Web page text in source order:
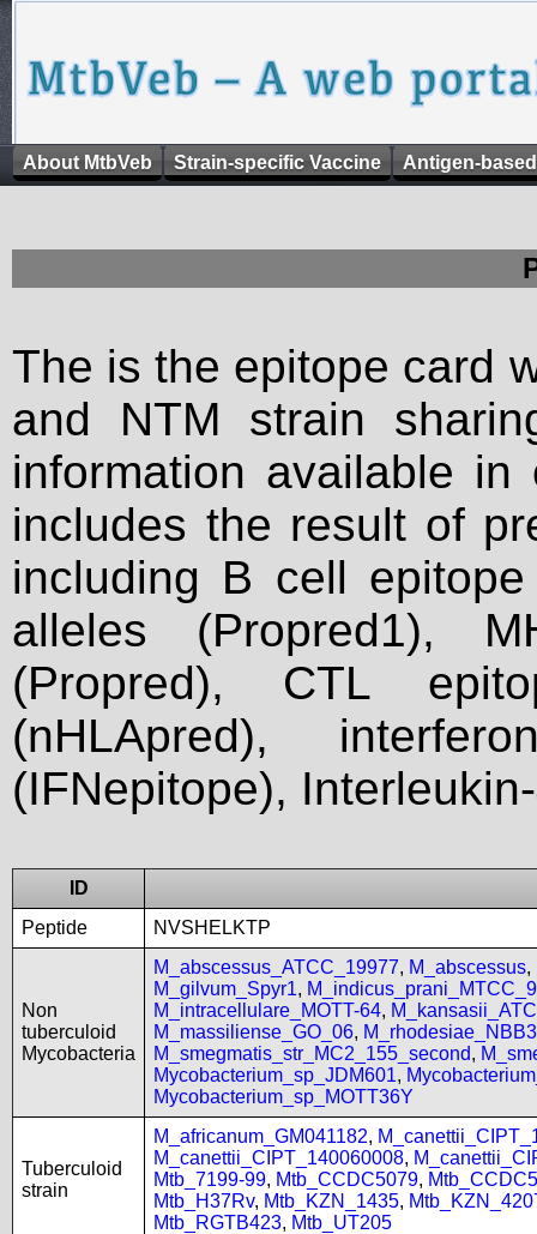
About MtbVeb Strain-specific Vaccine Antigen-
The is the epitope card
and NTM strain
information available
includes the result of
including B cell
alleles (Propred1),
(Propred), CTL
(nHLApred),
(IFNepitope),
ID
Peptide
NVSHELKTP
Non
tuberculoid
Mycobacteria
M_abscessus_ATCC_19977, M_abscessus,
M_gilvum_Spyr1,
M_intracellulare_MOTT-64,
M_massiliense_GO_06, M_rhodesiae_NBB3
M_smegmatis_str_MC2_155_second,
Mycobacterium_sp_JDM601,
Mycobacterium_sp_MOTT36Y
Tuberculoid
strain
M_africanum_GM041182,
M_canettii_CIPT_140060008,
Mtb_7199-99, Mtb_CCDC5079,
Mtb_H37Rv, Mtb_KZN_1435,
Mtb_RGTB423, Mtb_UT205